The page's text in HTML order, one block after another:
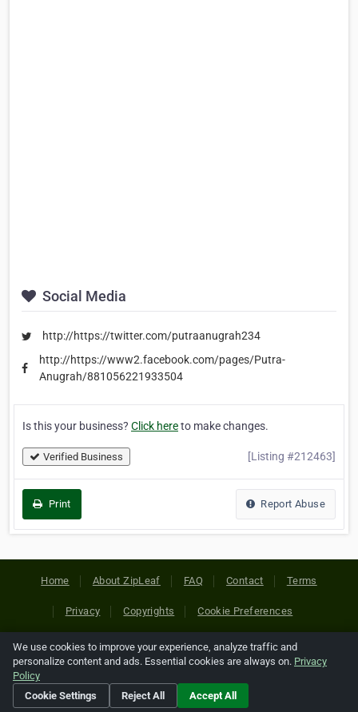
Social Media
http://https://twitter.com/putraanugrah234
http://https://www2.facebook.com/pages/Putra-
Anugrah/881056221933504
Is this your business? Click hereto make changes.
Verified Business [Listing #212463]
Print Report Abuse
Home About ZipLeaf FAQ Contact Terms
Privacy Copyrights Cookie Preferences
Copyright © 2026 Netcode, Inc. All Rights Reserved. All
references relating to third-party companies are copyright of
their respective holders.
We use cookies to improve your experience, analyze traffic and
personalize content and ads. Essential cookies are always on. Privacy
Policy
Cookie Settings
Reject All Accept All